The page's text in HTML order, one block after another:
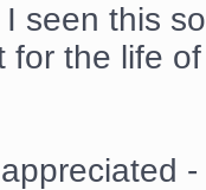
seen this
for the life